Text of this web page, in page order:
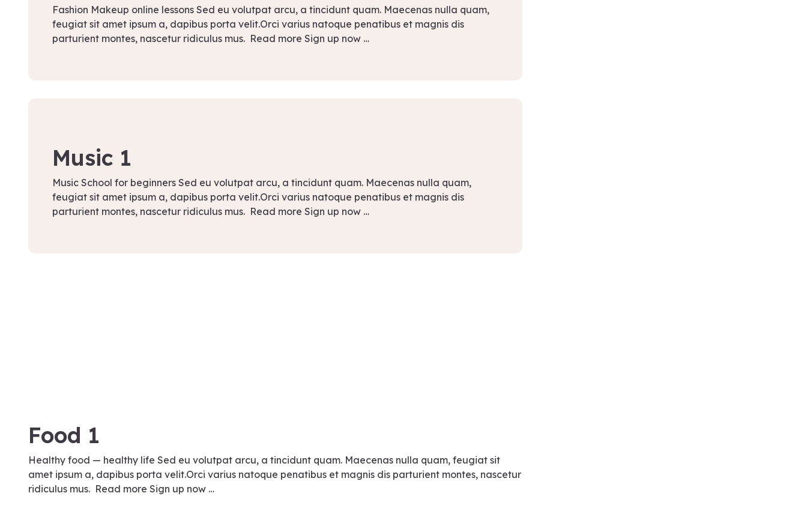
Fashion Makeup online lessons Sed eu volutpat arcu, a tincidunt quam. Maecenas nulla quam,
feugiat sit amet ipsum a, dapibus porta velit.Orci varius natoque penatibus et magnis dis
parturient montes, nascetur ridiculus mus. Read more Sign up now …
Music 1
Music School for beginners Sed eu volutpat arcu, a tincidunt quam. Maecenas nulla quam,
feugiat sit amet ipsum a, dapibus porta velit.Orci varius natoque penatibus et magnis dis
parturient montes, nascetur ridiculus mus. Read more Sign up now …
Food 1
Healthy food — healthy life Sed eu volutpat arcu, a tincidunt quam. Maecenas nulla quam, feugiat sit
amet ipsum a, dapibus porta velit.Orci varius natoque penatibus et magnis dis parturient montes, nascetur
ridiculus mus. Read more Sign up now …